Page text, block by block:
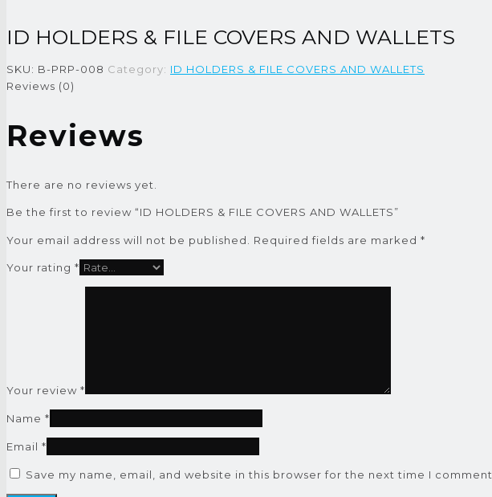
ID HOLDERS & FILE COVERS AND WALLETS
SKU: B-PRP-008 Category: ID HOLDERS & FILE COVERS AND WALLETS
Reviews (0)
Reviews
There are no reviews yet.
Be the first to review “ID HOLDERS & FILE COVERS AND WALLETS”
Your email address will not be published. Required fields are marked *
Your rating *
Your review *
Name *
Email *
Save my name, email, and website in this browser for the next time I comment.